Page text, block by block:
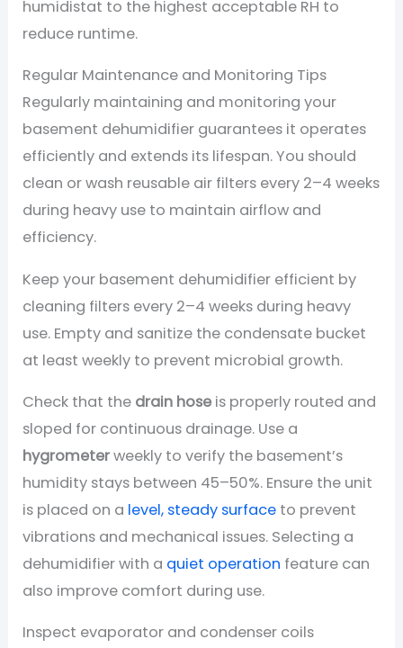
humidistat to the highest acceptable RH to
reduce runtime.
Regular Maintenance and Monitoring Tips
Regularly maintaining and monitoring your
basement dehumidifier guarantees it operates
efficiently and extends its lifespan. You should
clean or wash reusable air filters every 2–4 weeks
during heavy use to maintain airflow and
efficiency.
Keep your basement dehumidifier efficient by
cleaning filters every 2–4 weeks during heavy
use. Empty and sanitize the condensate bucket
at least weekly to prevent microbial growth.
Check that the drain hose is properly routed and
sloped for continuous drainage. Use a
hygrometerweekly to verify the basement’s
humidity stays between 45–50%. Ensure the unit
is placed on a level, steady surface to prevent
vibrations and mechanical issues. Selecting a
dehumidifier with a quiet operation feature can
also improve comfort during use.
Inspect evaporator and condenser coils